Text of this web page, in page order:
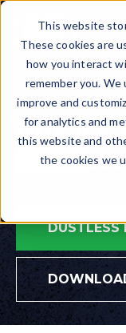
This website
These cookies are
how you interact
remember you.
improve and
for analytics and
this website and
the cookies we
Skip to main content
DRY ICE
DUSTLESS